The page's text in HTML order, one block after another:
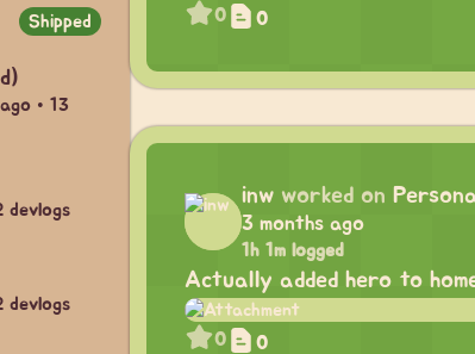
Shipped
• 13
devlogs
devlogs
0 0
inw worked on
3 months ago
1h 1m logged
Actually added hero to
0 0